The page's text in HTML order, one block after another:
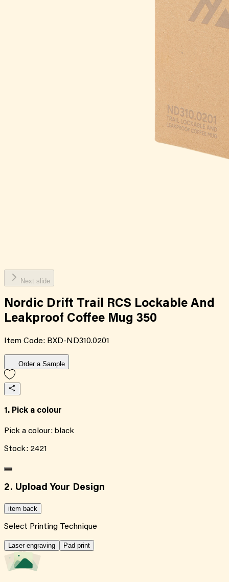
Next slide
Nordic Drift Trail RCS Lockable And
Leakproof Coffee Mug 350
Item Code: BXD-ND310.0201
Order a Sample
1. Pick a colour
Pick a colour: black
Stock: 2421
2. Upload Your Design
item back
Select Printing Technique
Laser engraving Pad print